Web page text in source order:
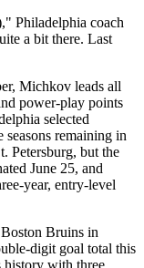
Philadelphia coach
a bit there. Last
Michkov leads all
power-play points
selected
remaining in
Petersburg, but the
June 25, and
year, entry-level
Bruins in
digit goal total this
history with three